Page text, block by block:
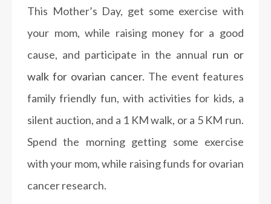
This Mother’s Day, get some exercise with
your mom, while raising money for a good
cause, and participate in the annual run or
walk for ovarian cancer. The event features
family friendly fun, with activities for kids, a
silent auction, and a 1 KM walk, or a 5 KM run.
Spend the morning getting some exercise
with your mom, while raising funds for ovarian
cancer research.